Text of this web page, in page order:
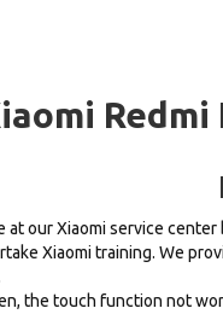
our Xiaomi service
Xiaomi training. We
the touch function not